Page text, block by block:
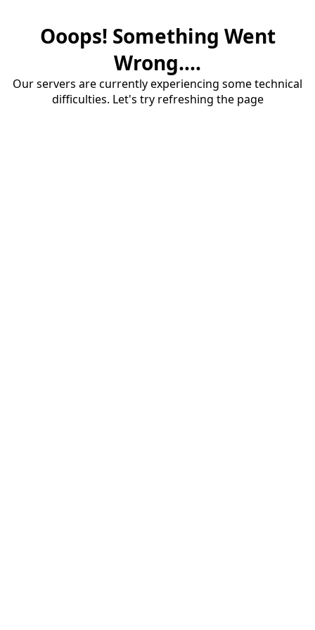
Ooops! Something Went
Wrong....
Our servers are currently experiencing some technical
difficulties. Let's try refreshing the page